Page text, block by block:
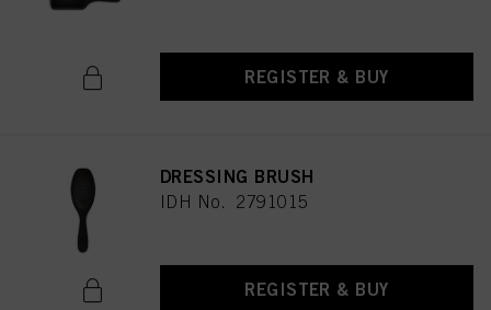
REGISTER & BUY
DRESSING BRUSH
IDH No. 2791015
REGISTER & BUY